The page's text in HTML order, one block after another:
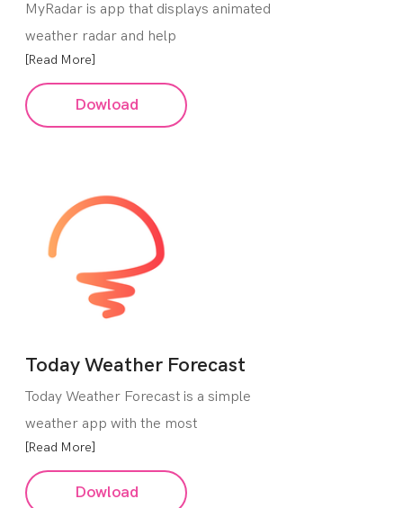
MyRadar is app that displays animated
weather radar and help
[Read More]
Dowload
Today Weather Forecast
Today Weather Forecast is a simple
weather app with the most
[Read More]
Dowload